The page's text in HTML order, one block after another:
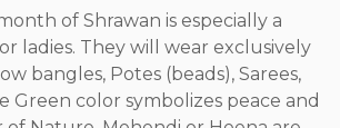
of Shrawan is especially a
ladies. They will wear exclusively
bangles, Potes (beads), Sarees,
Green color symbolizes peace and